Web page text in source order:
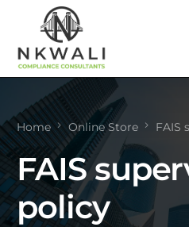
Home Online Store FAIS
FAIS
policy